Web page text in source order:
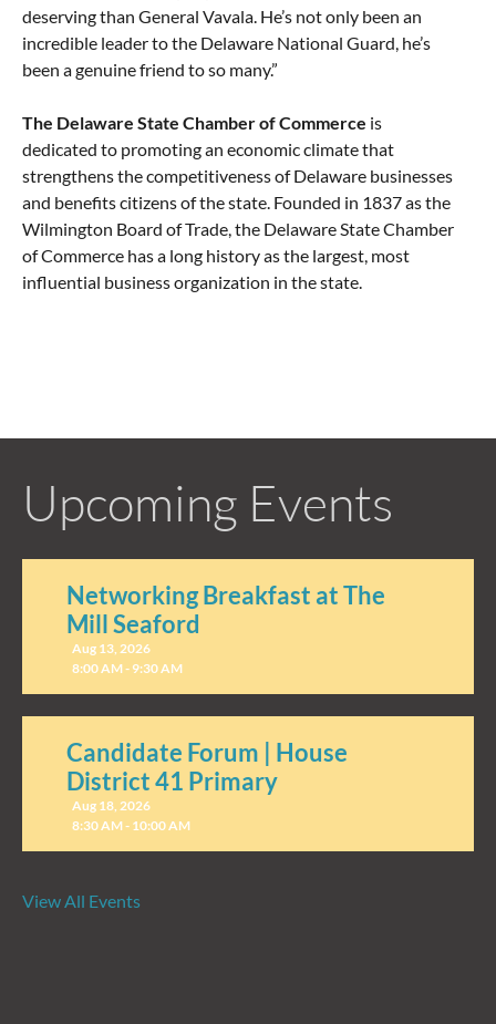
deserving than General Vavala. He’s not only been an
incredible leader to the Delaware National Guard, he’s
been a genuine friend to so many.”
The Delaware State Chamber of Commerce is
dedicated to promoting an economic climate that
strengthens the competitiveness of Delaware businesses
and benefits citizens of the state. Founded in 1837 as the
Wilmington Board of Trade, the Delaware State Chamber
of Commerce has a long history as the largest, most
influential business organization in the state.
Upcoming Events
Networking Breakfast at The
Mill Seaford
Aug 13, 2026
8:00 AM - 9:30 AM
Candidate Forum | House
District 41 Primary
Aug 18, 2026
8:30 AM - 10:00 AM
Candidate Forum | State
View All Events